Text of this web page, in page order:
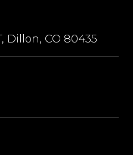
Dillon, CO 80435